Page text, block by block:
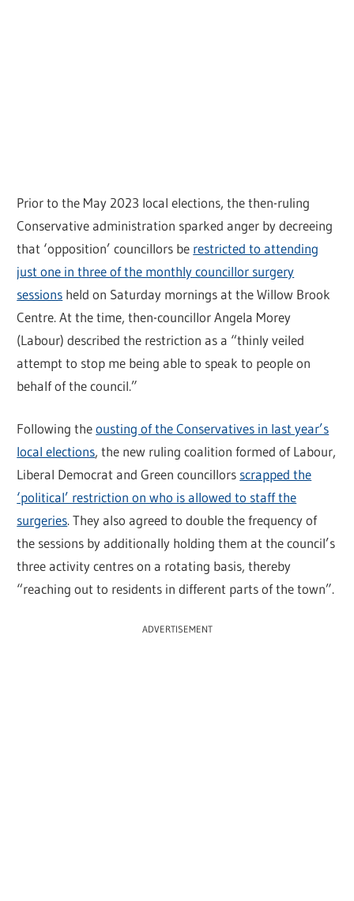
Prior to the May 2023 local elections, the then-ruling
Conservative administration sparked anger by decreeing
that ‘opposition’ councillors be restricted to attending
just one in three of the monthly councillor surgery
sessions held on Saturday mornings at the Willow Brook
Centre. At the time, then-councillor Angela Morey
(Labour) described the restriction as a “thinly veiled
attempt to stop me being able to speak to people on
behalf of the council.”
Following theousting of the Conservatives in last year’s
local elections, the new ruling coalition formed of Labour,
Liberal Democrat and Green councillors scrapped the
‘political’ restriction on who is allowed to staff the
surgeries. They also agreed to double the frequency of
the sessions by additionally holding them at the council’s
three activity centres on a rotating basis, thereby
“reaching out to residents in different parts of the town”.
ADVERTISEMENT